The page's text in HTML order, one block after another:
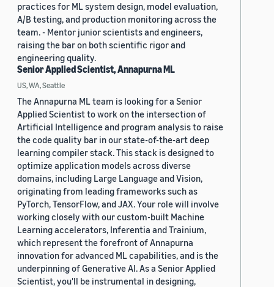
practices for ML system design, model evaluation,
A/B testing, and production monitoring across the
team. - Mentor junior scientists and engineers,
raising the bar on both scientific rigor and
engineering quality.
Senior Applied Scientist, Annapurna ML
US, WA, Seattle
The Annapurna ML team is looking for a Senior
Applied Scientist to work on the intersection of
Artificial Intelligence and program analysis to raise
the code quality bar in our state-of-the-art deep
learning compiler stack. This stack is designed to
optimize application models across diverse
domains, including Large Language and Vision,
originating from leading frameworks such as
PyTorch, TensorFlow, and JAX. Your role will involve
working closely with our custom-built Machine
Learning accelerators, Inferentia and Trainium,
which represent the forefront of Annapurna
innovation for advanced ML capabilities, and is the
underpinning of Generative AI. As a Senior Applied
Scientist, you'll be instrumental in designing,